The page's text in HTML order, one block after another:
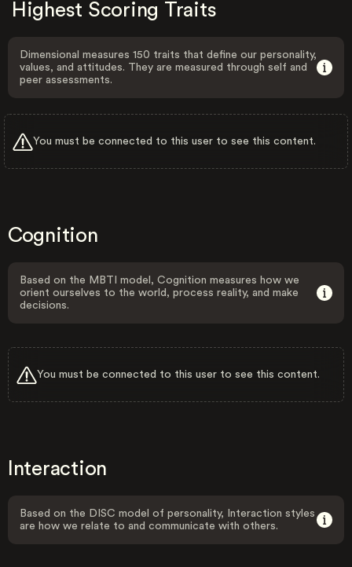
Highest Scoring Traits
Dimensional measures 150 traits that define our personality,
values, and attitudes. They are measured through self and
peer assessments.
You must be connected to this user to see this content.
Cognition
Based on the MBTI model, Cognition measures how we
orient ourselves to the world, process reality, and make
decisions.
You must be connected to this user to see this content.
Interaction
Based on the DISC model of personality, Interaction styles
are how we relate to and communicate with others.